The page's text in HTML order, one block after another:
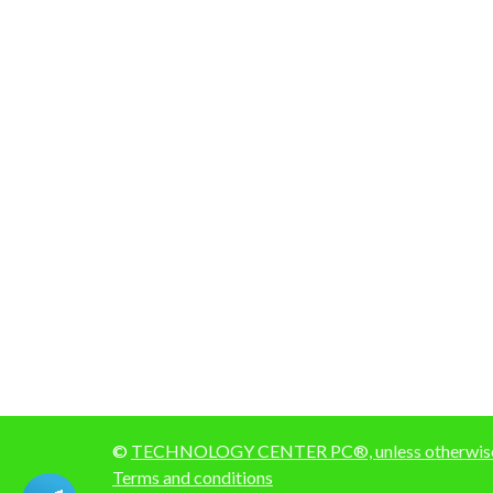
© TECHNOLOGY CENTER PC®, unless
Terms and conditions